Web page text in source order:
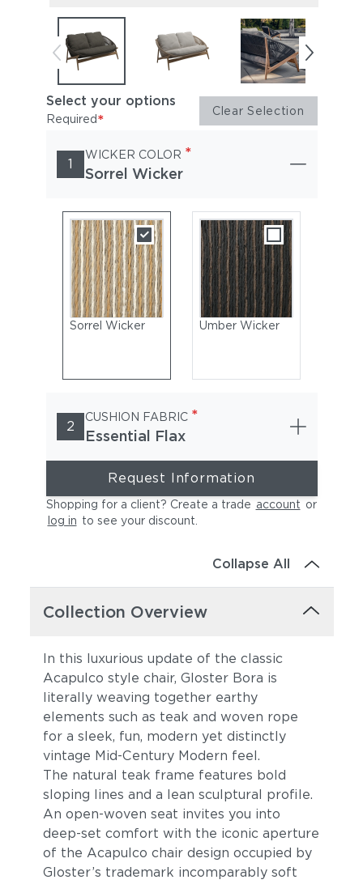
Select your options
Required* Clear Selection
1
WICKER COLOR *
Sorrel Wicker
Sorrel Wicker Umber Wicker
2
CUSHION FABRIC *
Essential Flax
Request Information
Shopping for a client? Create a trade account or
log in to see your discount
Collapse All
Collection Overview
In this luxurious update of the classic
Acapulco style chair, Gloster Bora is
literally weaving together earthy
elements such as teak and woven rope
for a sleek, fun, modern yet distinctly
vintage Mid-Century Modern feel.
The natural teak frame features bold
sloping lines and a lean sculptural profile.
An open-woven seat invites you into
deep-set comfort with the iconic aperture
of the Acapulco chair design occupied by
Gloster’s trademark incomparably soft